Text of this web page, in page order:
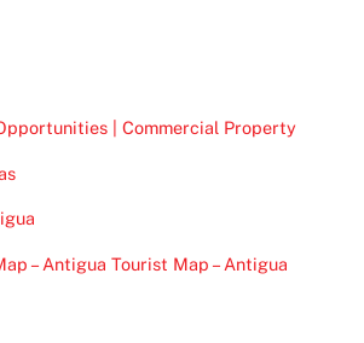
| Commercial Property
– Antigua Tourist Map – Antigua